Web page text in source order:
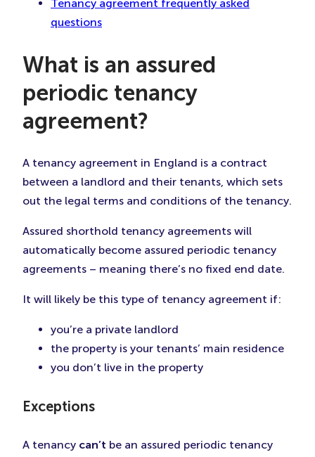
Tenancy agreement frequently asked
questions
What is an assured
periodic tenancy
agreement?
A tenancy agreement in England is a contract
between a landlord and their tenants, which sets
out the legal terms and conditions of the tenancy.
Assured shorthold tenancy agreements will
automatically become assured periodic tenancy
agreements – meaning there’s no fixed end date.
It will likely be this type of tenancy agreement if:
you’re a private landlord
the property is your tenants’ main residence
you don’t live in the property
Exceptions
A tenancy can’t be an assured periodic tenancy